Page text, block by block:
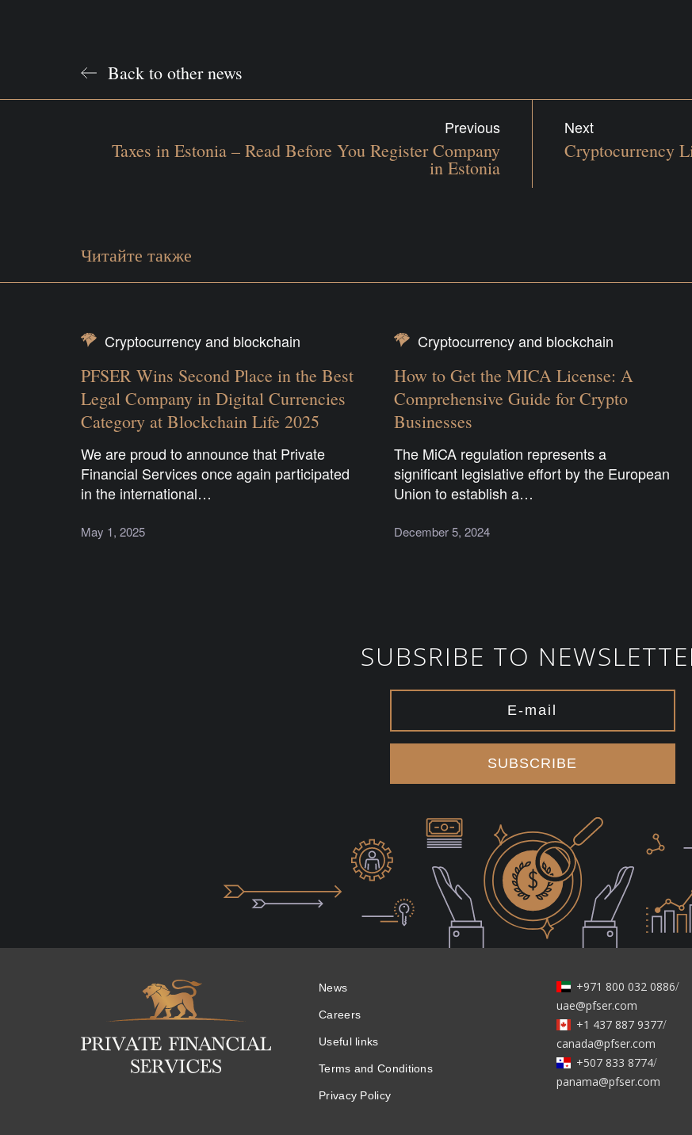
Back to other news
Previous
Taxes in Estonia – Read Before You Register Company
in Estonia
Next
Cryptocurrency
Читайте также
Cryptocurrency and blockchain
PFSER Wins Second Place in the Best
Legal Company in Digital Currencies
Category at Blockchain Life 2025
We are proud to announce that Private
Financial Services once again participated
in the international…
May 1, 2025
Cryptocurrency and blockchain
How to Get the MICA License: A
Comprehensive Guide for Crypto
Businesses
The MiCA regulation represents a
significant legislative effort by the European
Union to establish a…
December 5, 2024
SUBSRIBE TO
SUBSCRIBE
News
Careers
Useful links
Terms and Conditions
Privacy Policy
+971 800 032 0886/
uae@pfser.com
+1 437 887 9377/
canada@pfser.com
+507 833 8774/
panama@pfser.com